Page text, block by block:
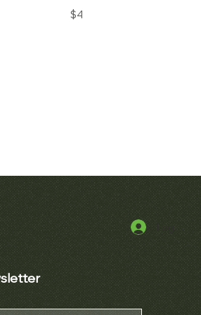
$45,000.00
Quick View
Audemars Piguet Royal Oak
Openworked Pocket Watch Ref.
5710BA
Price
$52,000.00
Log In